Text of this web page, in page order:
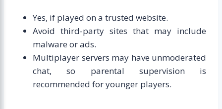
Yes, if played on a trusted website.
Avoid third-party sites that may include
malware or ads.
Multiplayer servers may have unmoderated
chat, so parental supervision is
recommended for younger players.